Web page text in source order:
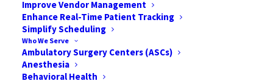
Improve Vendor Management
Enhance Real-Time Patient Tracking
Simplify Scheduling
Who We Serve
Ambulatory Surgery Centers (ASCs)
Anesthesia
Behavioral Health